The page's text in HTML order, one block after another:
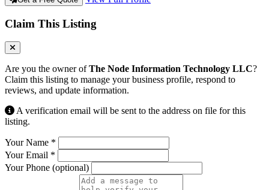
Claim This Listing
Are you the owner ofThe Node Information Technology LLC?
Claim this listing to manage your business profile, respond to
reviews, and update information.
A verification email will be sent to the address on file for this
listing.
Your Name *
Your Email *
Your Phone (optional)